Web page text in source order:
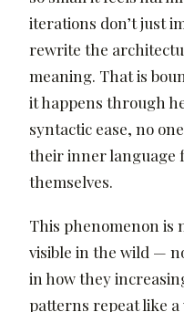
iterations don’t just
rewrite the
meaning. That is
it happens through
syntactic ease, no
their inner language
themselves.
This phenomenon is
visible in the wild —
in how they
patterns repeat like